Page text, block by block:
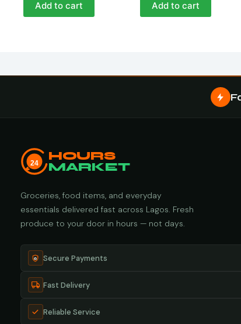
Add to cart Add to cart
24
HOURS
MARKET
Groceries, food items, and everyday
essentials delivered fast across Lagos. Fresh
produce to your door in hours — not days.
Secure Payments
Fast Delivery
Reliable Service